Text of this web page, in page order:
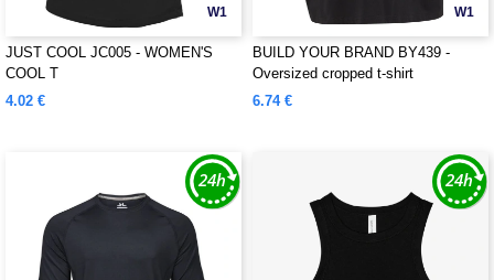
W1
JUST COOL JC005 - WOMEN'S
COOL T
4.02 €
W1
BUILD YOUR BRAND BY439 -
Oversized cropped t-shirt
6.74 €